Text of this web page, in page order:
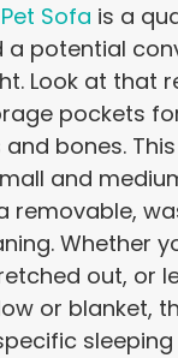
Sofa is a
a potential
Look at that
pockets
bones.
and
removable,
Whether
out, or
or blanket,
sleeping